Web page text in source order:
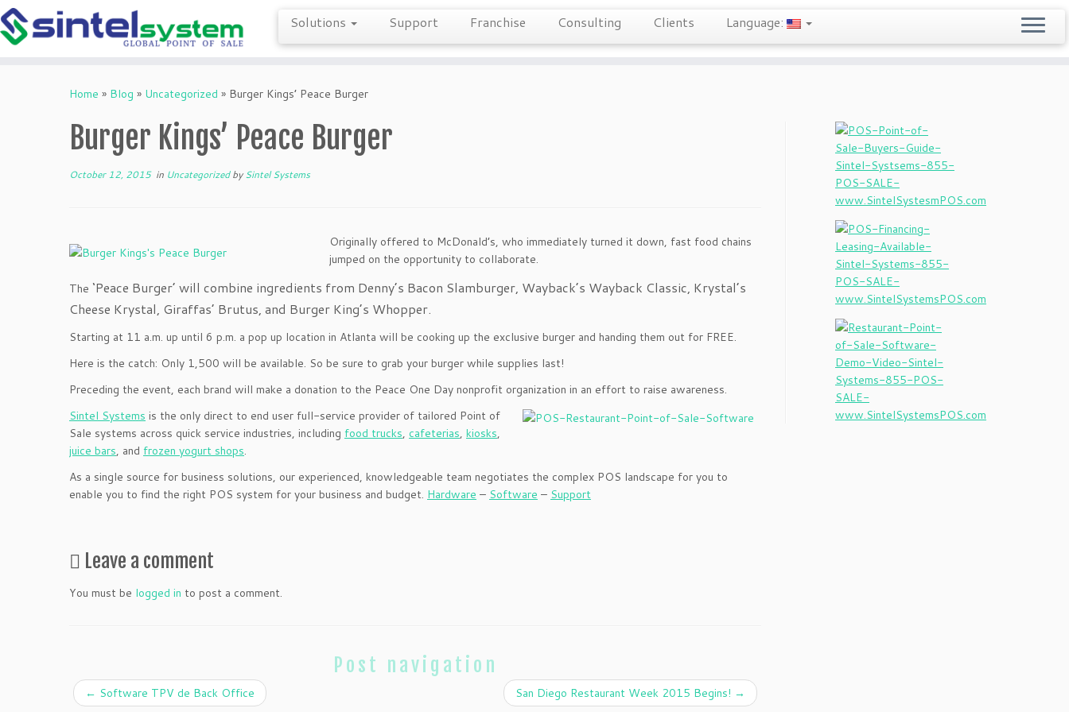
Solutions Support Franchise Consulting Clients Language:
Home » Blog » Uncategorized » Burger Kings’ Peace Burger
Burger Kings’ Peace Burger
October 12, 2015in UncategorizedbySintel Systems
Originally offered to McDonald’s, who immediately turned it down, fast food chains
jumped on the opportunity to collaborate.
The ‘Peace Burger’ will combine ingredients from Denny’s Bacon Slamburger, Wayback’s Wayback Classic, Krystal’s
Cheese Krystal, Giraffas’ Brutus, and Burger King’s Whopper.
Starting at 11 a.m. up until 6 p.m. a pop up location in Atlanta will be cooking up the exclusive burger and handing them out for FREE.
Here is the catch: Only 1,500 will be available. So be sure to grab your burger while supplies last!
Preceding the event, each brand will make a donation to the Peace One Day nonprofit organization in an effort to raise awareness.
Sintel Systems is the only direct to end user full-service provider of tailored Point of
Sale systems across quick service industries, including food trucks, cafeterias, kiosks,
juice bars, and frozen yogurt shops.
As a single source for business solutions, our experienced, knowledgeable team negotiates the complex POS landscape for you to
enable you to find the right POS system for your business and budget. Hardware – Software – Support
Leave a comment
You must be logged in to post a comment.
Post navigation
← Software TPV de Back Office San Diego Restaurant Week 2015 Begins! →